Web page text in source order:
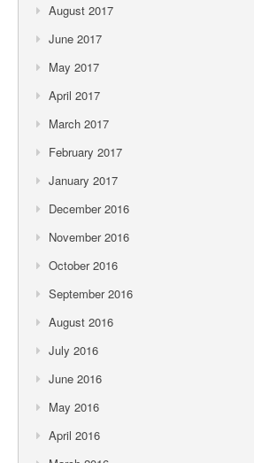
August 2017
June 2017
May 2017
April 2017
March 2017
February 2017
January 2017
December 2016
November 2016
October 2016
September 2016
August 2016
July 2016
June 2016
May 2016
April 2016